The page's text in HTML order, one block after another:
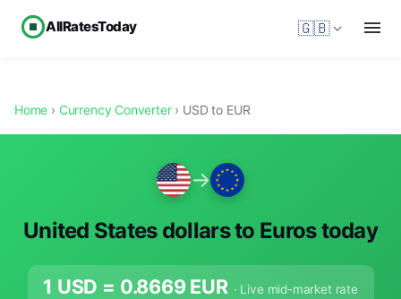
AllRatesToday 🇬🇧
Home › Currency Converter› USD to EUR
→
United States dollars to Euros today
1 USD = 0.8669EUR · Live mid-market rate